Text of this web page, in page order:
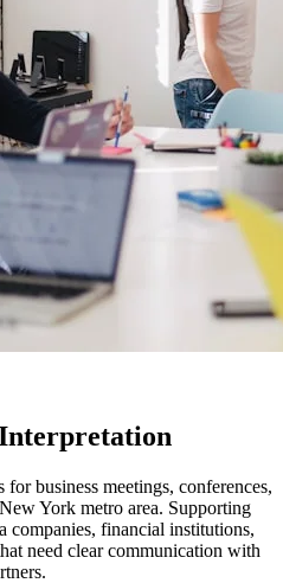
business meetings, conferences,
York metro area. Supporting
companies, financial institutions,
need clear communication with